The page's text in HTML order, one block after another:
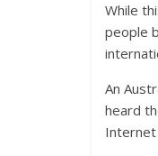
While
people
An
heard
Internet